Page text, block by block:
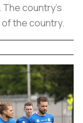
country’s
of the country.